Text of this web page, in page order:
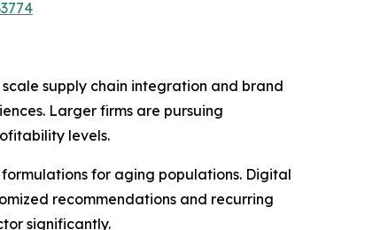
supply chain integration and brand
Larger firms are pursuing
levels.
for aging populations. Digital
recommendations and recurring
significantly.